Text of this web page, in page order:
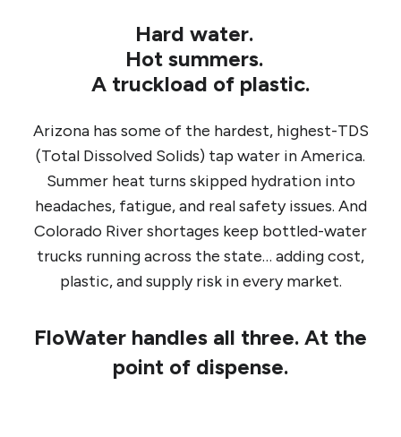
Hard water.
Hot summers.
A truckload of plastic.
Arizona has some of the hardest, highest-TDS
(Total Dissolved Solids) tap water in America.
Summer heat turns skipped hydration into
headaches, fatigue, and real safety issues. And
Colorado River shortages keep bottled-water
trucks running across the state… adding cost,
plastic, and supply risk in every market.
FloWater handles all three. At the
point of dispense.